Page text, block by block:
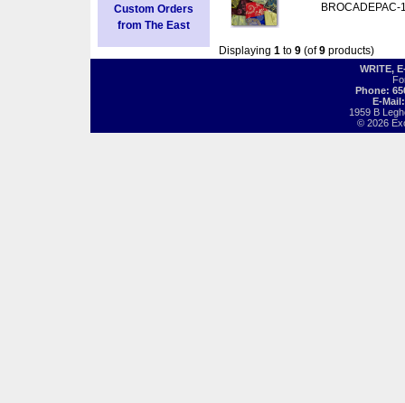
Custom Orders
from The East
BROCADEPAC-
Displaying 1 to 9 (of9 products)
WRITE,
Phone:
E-
1959 B
© 2026